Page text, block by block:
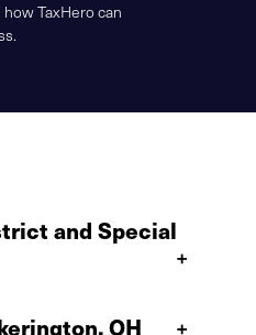
TaxHero can
and Special
+
OH +